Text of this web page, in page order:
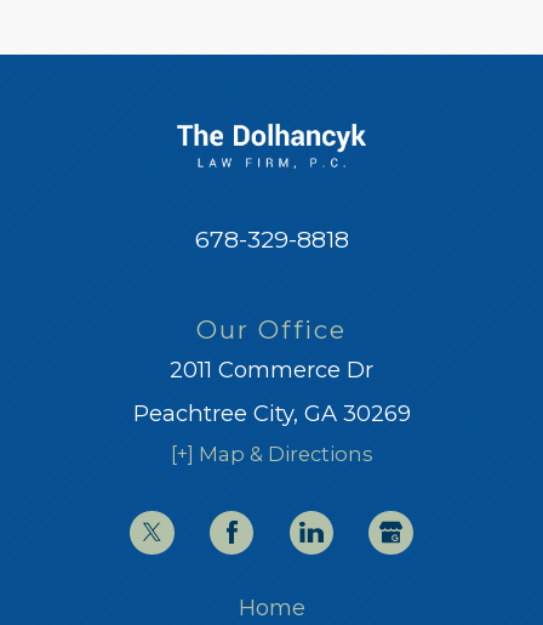
678-329-8818
Our Office
2011 Commerce Dr
Peachtree City, GA 30269
[+] Map & Directions
Home